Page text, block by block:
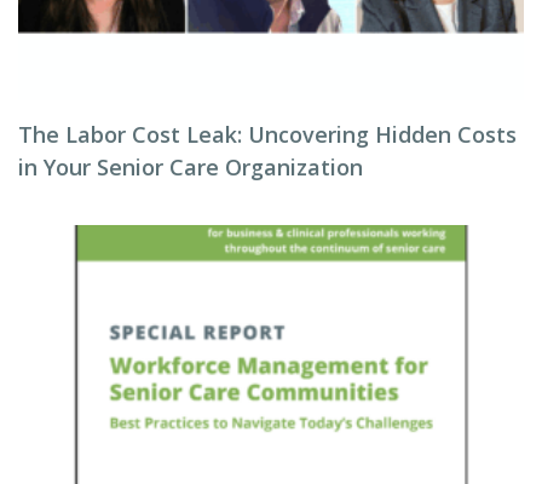
The Labor Cost Leak: Uncovering Hidden Costs
in Your Senior Care Organization